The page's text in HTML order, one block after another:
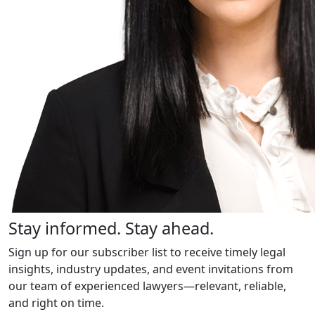
Stay informed. Stay ahead.
Sign up for our subscriber list to receive timely legal
insights, industry updates, and event invitations from
our team of experienced lawyers—relevant, reliable,
and right on time.